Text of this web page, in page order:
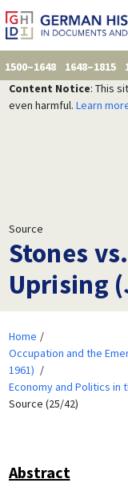
1500–1648 1648–1815
Content Notice: This
even harmful. Learn
Source
Stones
Uprising
Home
Occupation and the
1961)
Economy and Politics in
Source (25/42)
Abstract